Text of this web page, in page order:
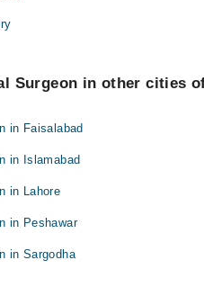
Surgeon in other cities
in Faisalabad
in Islamabad
in Lahore
in Peshawar
in Sargodha